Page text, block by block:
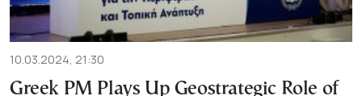
10.03.2024, 21:30
Greek PM Plays Up Geostrategic Role of